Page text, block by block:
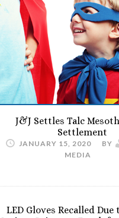
J&J Settles Talc
Settlement
JANUARY 15, 2020 BY
MEDIA
LED Gloves Recalled